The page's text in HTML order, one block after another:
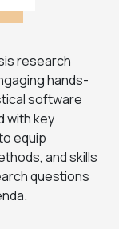
research
hands-
software
with key
equip
and skills
questions